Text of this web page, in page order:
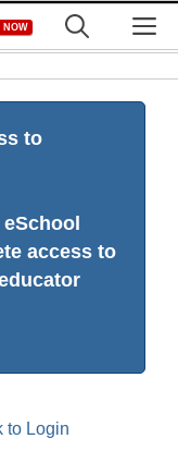
NOW
to
access to
to Login